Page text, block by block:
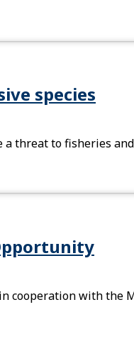
species
threat to fisheries
cooperation with the